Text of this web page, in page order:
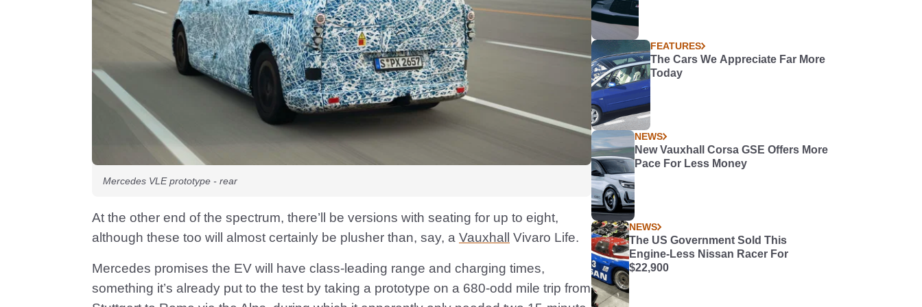
Mercedes VLE prototype - rear
At the other end of the spectrum, there’ll be versions with seating for up to eight,
although these too will almost certainly be plusher than, say, a Vauxhall Vivaro Life.
Mercedes promises the EV will have class-leading range and charging times,
something it’s already put to the test by taking a prototype on a 680-odd mile trip from
FEATURES
The Cars We Appreciate Far More
Today
NEWS
New Vauxhall Corsa GSE Offers More
Pace For Less Money
NEWS
The US Government Sold This
Engine-Less Nissan Racer For
$22,900